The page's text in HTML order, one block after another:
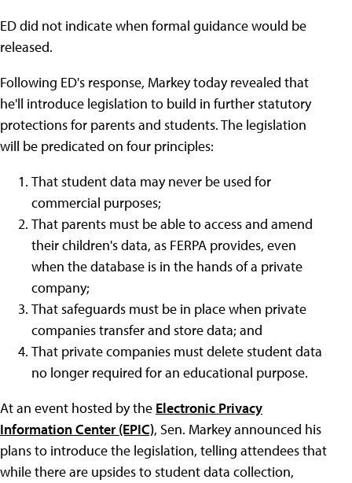
ED did not indicate when formal guidance would be
released.
Following ED's response, Markey today revealed that
he'll introduce legislation to build in further statutory
protections for parents and students. The legislation
will be predicated on four principles:
That student data may never be used for
commercial purposes;
That parents must be able to access and amend
their children's data, as FERPA provides, even
when the database is in the hands of a private
company;
That safeguards must be in place when private
companies transfer and store data; and
That private companies must delete student data
no longer required for an educational purpose.
At an event hosted by the Electronic Privacy
Information Center (EPIC), Sen. Markey announced his
plans to introduce the legislation, telling attendees that
while there are upsides to student data collection,